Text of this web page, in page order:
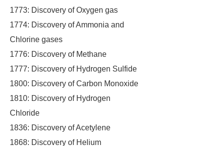
1773: Discovery of Oxygen gas
1774: Discovery of Ammonia and
Chlorine gases
1776: Discovery of Methane
1777: Discovery of Hydrogen Sulfide
1800: Discovery of Carbon Monoxide
1810: Discovery of Hydrogen
Chloride
1836: Discovery of Acetylene
1868: Discovery of Helium